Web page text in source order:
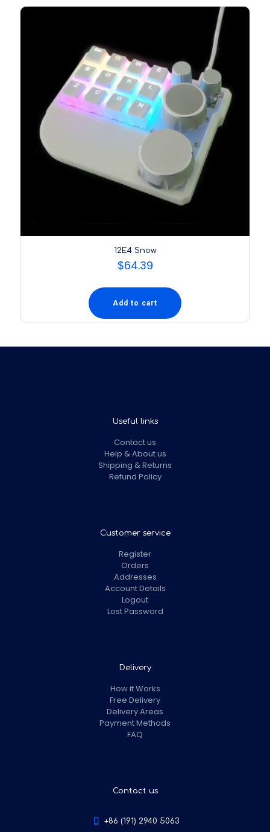
12E4 Snow
$64.39
Add to cart
Useful links
Contact us
Help & About us
Shipping & Returns
Refund Policy
Customer service
Register
Orders
Addresses
Account Details
Logout
Lost Password
Delivery
How it Works
Free Delivery
Delivery Areas
Payment Methods
FAQ
Contact us
+86 (191) 2940 5063